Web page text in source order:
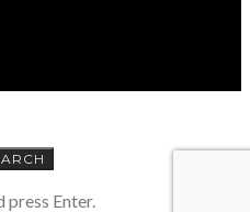
press Enter.